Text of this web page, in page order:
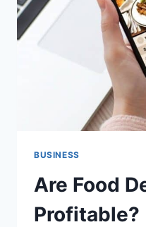
BUSINESS
Are Food
Profitable?